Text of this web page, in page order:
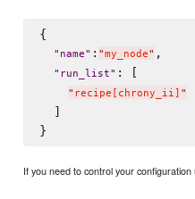
{
" name" : "my_node" ,
" run_list" : [
" recipe[chrony_ii] "
  ]
If you need to control your configuration